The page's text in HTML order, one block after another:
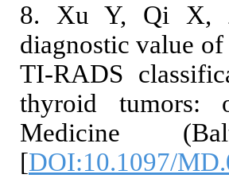
8. Xu Y, Qi X,
diagnostic value
TI-RADS
thyroid tumors:
Medicine
[DOI:10.1097/